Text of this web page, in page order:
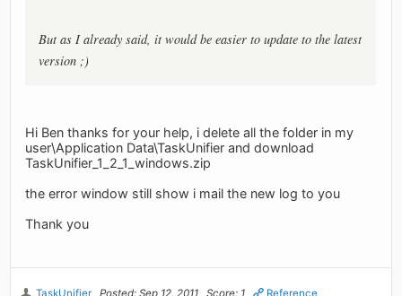
But as I already said, it would be easier to update to the latest
version ;)
Hi Ben thanks for your help, i delete all the folder in my
user\Application Data\TaskUnifier and download
TaskUnifier_1_2_1_windows.zip
the error window still show i mail the new log to you
Thank you
TaskUnifier Posted: Sep 12, 2011 Score: 1 Reference